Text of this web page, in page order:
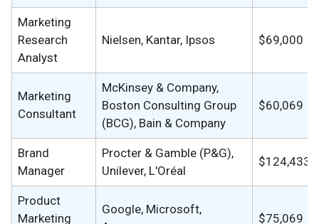
Marketing
Research
Analyst
Nielsen, Kantar, Ipsos $69,000
Marketing
Consultant
McKinsey & Company,
Boston Consulting Group
(BCG), Bain & Company
$60,069
Brand
Manager
Procter & Gamble (P&G),
Unilever, L'Oréal
$124,433
Product
Marketing
Google, Microsoft,
$75,069